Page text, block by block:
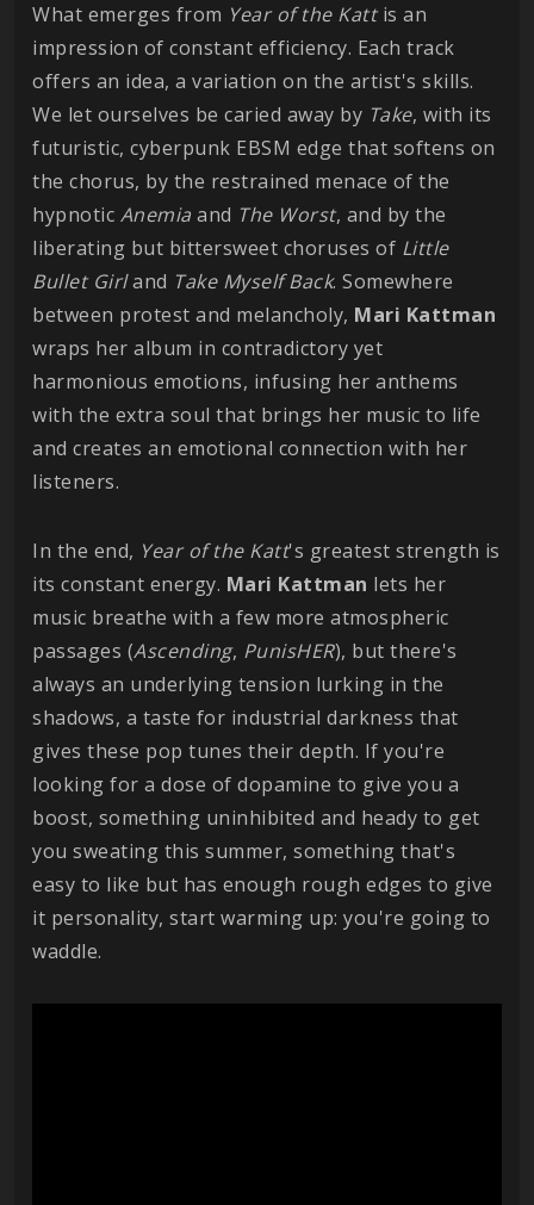
What emerges from Year of the Kattis an
impression of constant efficiency. Each track
offers an idea, a variation on the artist's skills.
We let ourselves be caried away by Take, with its
futuristic, cyberpunk EBSM edge that softens on
the chorus, by the restrained menace of the
hypnotic Anemia and The Worst, and by the
liberating but bittersweet choruses of Little
Bullet Girland Take Myself Back. Somewhere
between protest and melancholy, Mari Kattman
wraps her album in contradictory yet
harmonious emotions, infusing her anthems
with the extra soul that brings her music to life
and creates an emotional connection with her
listeners.
In the end, Year of the Katt's greatest strength is
its constant energy. Mari Kattman lets her
music breathe with a few more atmospheric
passages (Ascending, PunisHER), but there's
always an underlying tension lurking in the
shadows, a taste for industrial darkness that
gives these pop tunes their depth. If you're
looking for a dose of dopamine to give you a
boost, something uninhibited and heady to get
you sweating this summer, something that's
easy to like but has enough rough edges to give
it personality, start warming up: you're going to
waddle.